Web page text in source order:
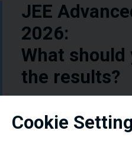
JEE
2026:
What
the results?
of anticipation and
if that exam is the
Cookie Setting